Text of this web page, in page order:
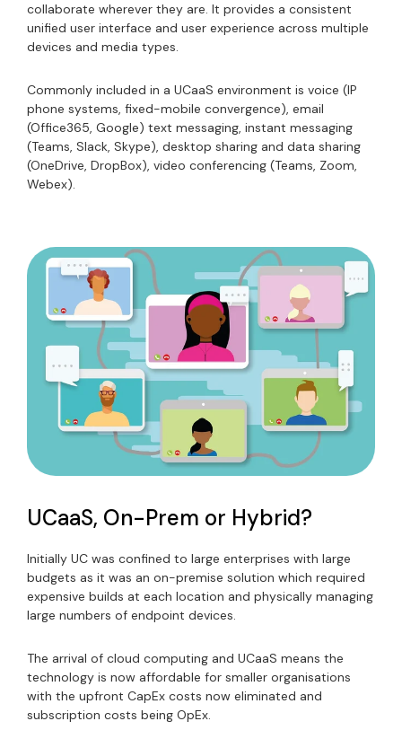
collaborate wherever they are. It provides a consistent
unified user interface and user experience across multiple
devices and media types.
Commonly included in a UCaaS environment is voice (IP
phone systems, fixed-mobile convergence), email
(Office365, Google) text messaging, instant messaging
(Teams, Slack, Skype), desktop sharing and data sharing
(OneDrive, DropBox), video conferencing (Teams, Zoom,
Webex).
UCaaS, On-Prem or Hybrid?
Initially UC was confined to large enterprises with large
budgets as it was an on-premise solution which required
expensive builds at each location and physically managing
large numbers of endpoint devices.
The arrival of cloud computing and UCaaS means the
technology is now affordable for smaller organisations
with the upfront CapEx costs now eliminated and
subscription costs being OpEx.